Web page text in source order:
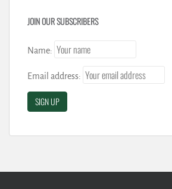
JOIN OUR SUBSCRIBERS
Name:
Email address: